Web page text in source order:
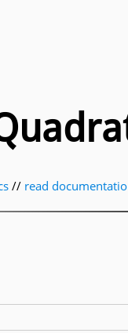
// read